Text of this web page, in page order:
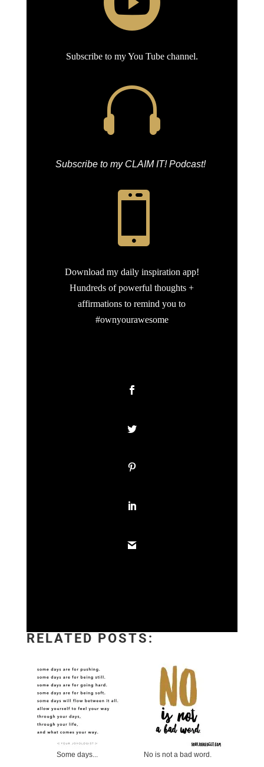
Subscribe to my You Tube channel.

Subscribe to my CLAIM IT! Podcast!

Download my daily inspiration app!
Hundreds of powerful thoughts +
affirmations to remind you to
#ownyourawesome
RELATED POSTS:
Some days... No is not a bad word.